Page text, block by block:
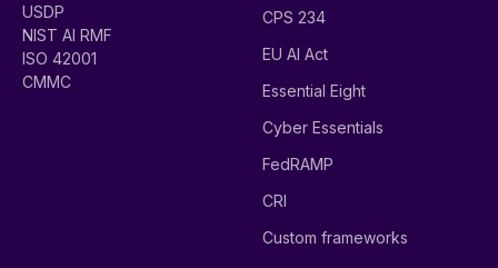
USDP
NIST AI RMF
ISO 42001
CMMC
CPS 234
EU AI Act
Essential Eight
Cyber Essentials
FedRAMP
CRI
Custom frameworks